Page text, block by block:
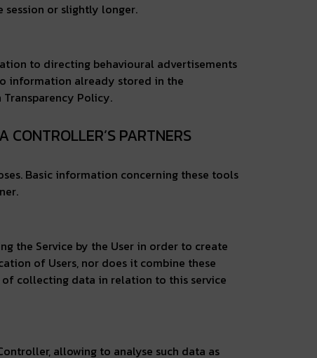
or slightly longer.
to directing behavioural advertisements
information already stored in the
Policy.
PARTNERS
Basic information concerning these tools
the Service by the User in order to create
of Users, nor does it combine these
collecting data in relation to this service
allowing to analyse such data as